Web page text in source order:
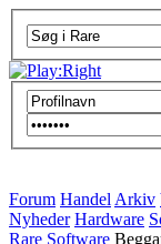
Forum Handel Arkiv
Nyheder Hardware
Rare Software